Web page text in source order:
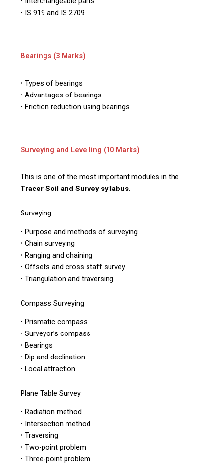
• IS 919 and IS 2709
Bearings (3 Marks)
• Types of bearings
• Advantages of bearings
• Friction reduction using bearings
Surveying and Levelling (10 Marks)
This is one of the most important modules in the
Tracer Soil and Survey syllabus.
Surveying
• Purpose and methods of surveying
• Chain surveying
• Ranging and chaining
• Offsets and cross staff survey
• Triangulation and traversing
Compass Surveying
• Prismatic compass
• Surveyor’s compass
• Bearings
• Dip and declination
• Local attraction
Plane Table Survey
• Radiation method
• Intersection method
• Traversing
• Two-point problem
• Three-point problem